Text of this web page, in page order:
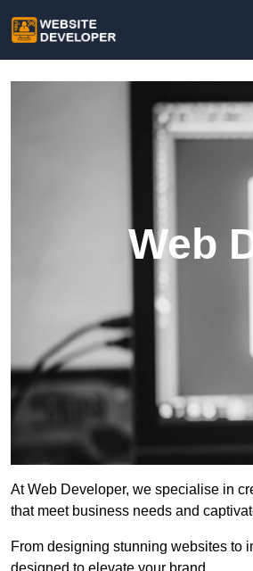
Web
At Web Developer, we specialise in
that meet business needs and
From designing stunning websites to